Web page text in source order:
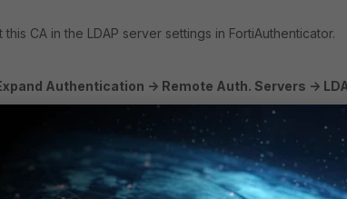
CA in the LDAP server settings in FortiAuthenticator.
Authentication -> Remote Auth. Servers ->
select
Create New to first create an LDAP server